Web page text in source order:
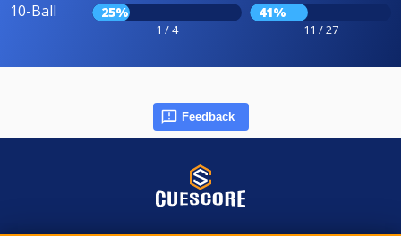
10-Ball 25%
1 / 4
41%
11 / 27
Feedback